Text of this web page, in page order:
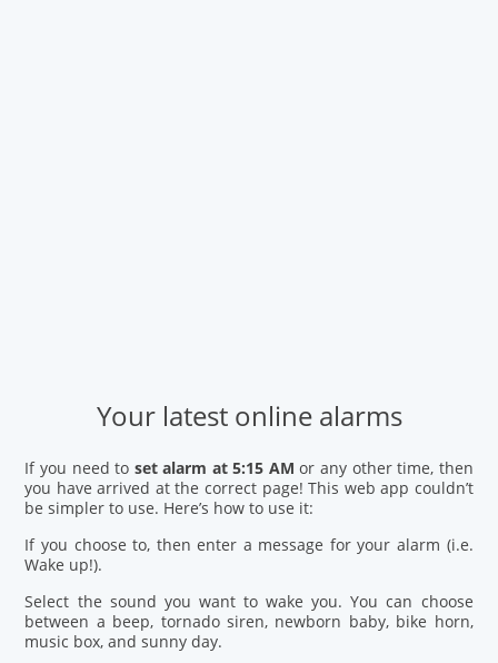
Your latest online alarms
If you need to set alarm at 5:15 AM or any other time, then
you have arrived at the correct page! This web app couldn’t
be simpler to use. Here’s how to use it:
If you choose to, then enter a message for your alarm (i.e.
Wake up!).
Select the sound you want to wake you. You can choose
between a beep, tornado siren, newborn baby, bike horn,
music box, and sunny day.